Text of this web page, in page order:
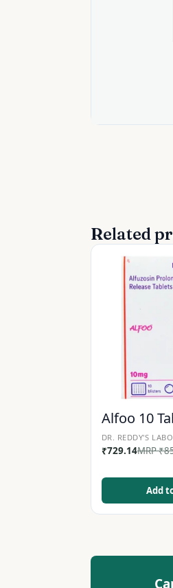
Related
Alfoo 10
DR. REDDY'S
₹729.14MRP₹
Add